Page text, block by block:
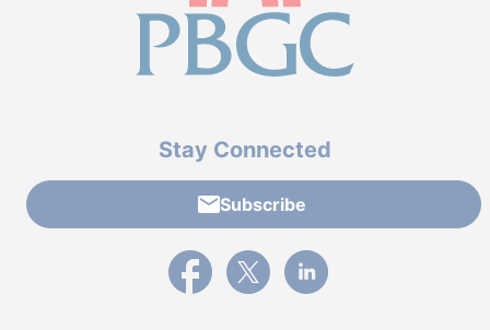
Stay Connected
Subscribe
External link to PBGC's Facebook page
External link to PBGC's X feed
External link to PBGC's